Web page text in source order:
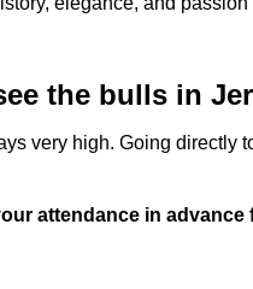
the bulls in
very high. Going directly
attendance in advance